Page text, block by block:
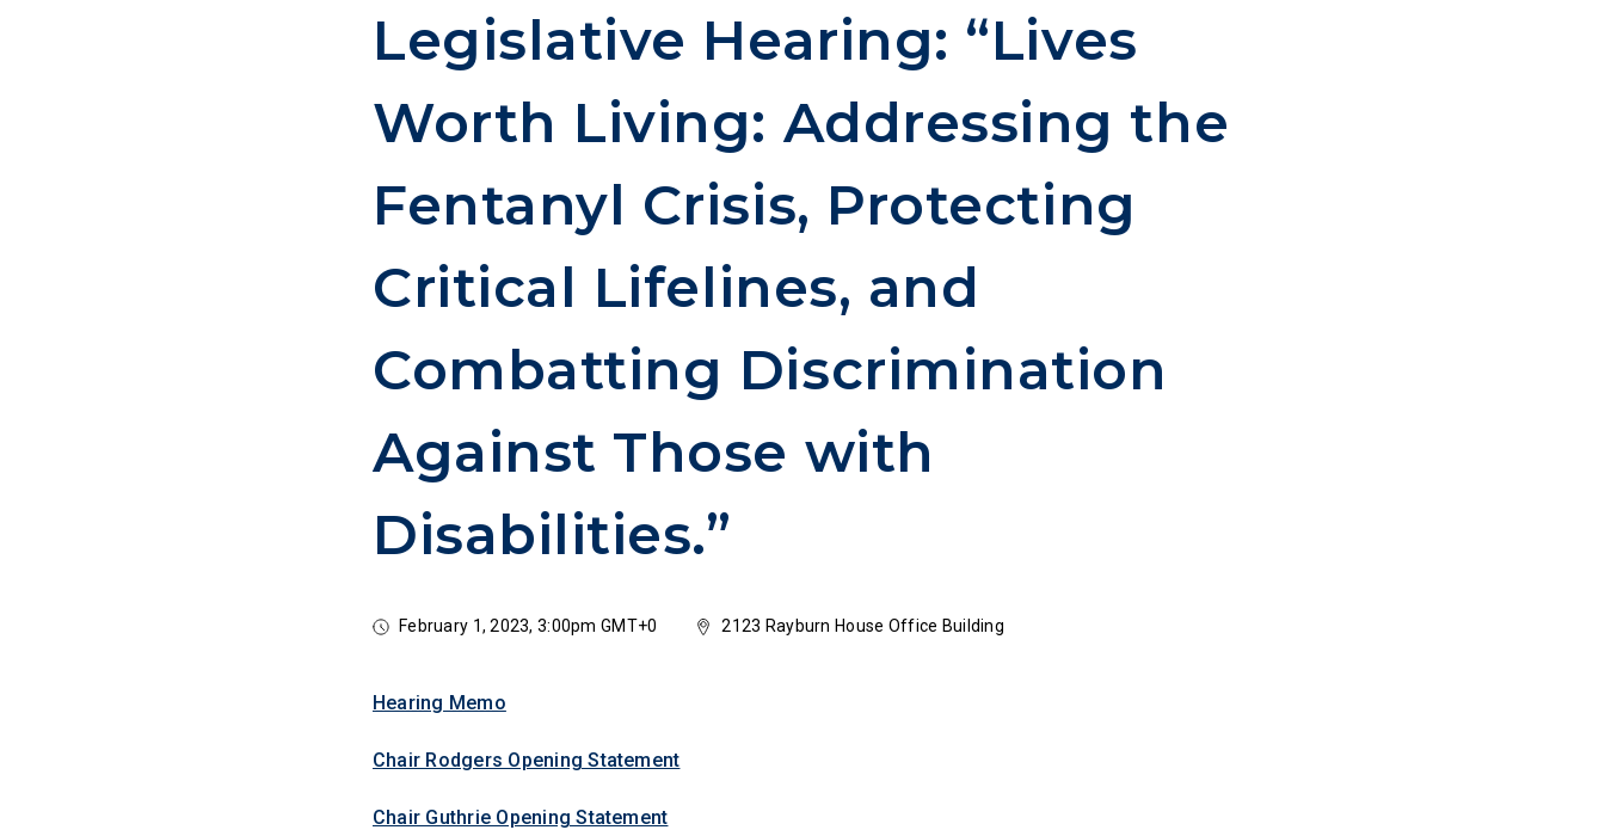
Legislative Hearing: “Lives
Worth Living: Addressing the
Fentanyl Crisis, Protecting
Critical Lifelines, and
Combatting Discrimination
Against Those with
Disabilities.”
February 1, 2023, 3:00pm GMT+0 2123 Rayburn House Office Building
Hearing Memo
Chair Rodgers Opening Statement
Chair Guthrie Opening Statement